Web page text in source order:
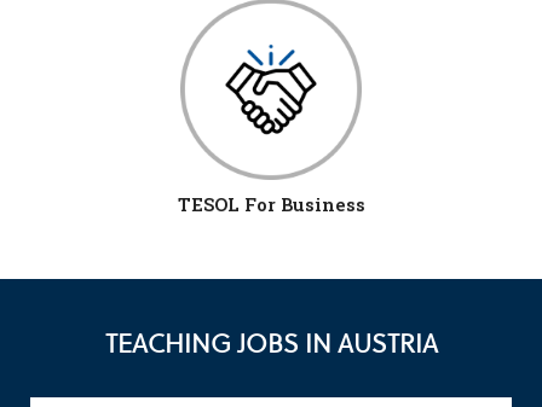
TESOL For Business
TEACHING JOBS IN AUSTRIA